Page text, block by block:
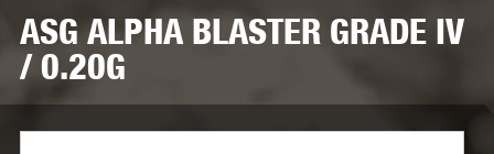
ASG ALPHA BLASTER GRADE IV
/ 0.20G